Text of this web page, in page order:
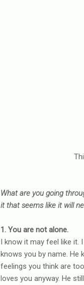
What are you going
it that seems like it will
1. You are not alone.
I know it may feel like it.
knows you by name. He
feelings you think are
loves you anyway. He